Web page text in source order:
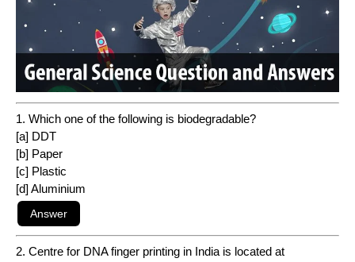
1. Which one of the following is biodegradable?
[a] DDT
[b] Paper
[c] Plastic
[d] Aluminium
2. Centre for DNA finger printing in India is located at